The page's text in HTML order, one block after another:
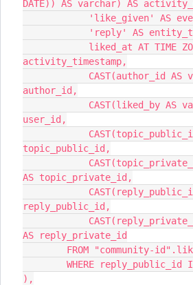
DATE)) AS varchar) AS
'like_given'
'reply' AS
activity_timestamp,
author_id,
user_id,
topic_public_id,
AS topic_private_id,
reply_public_id,
AS reply_private_id
FROM "community-
WHERE
),